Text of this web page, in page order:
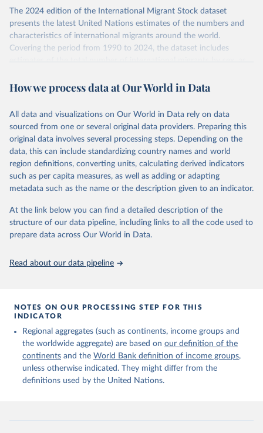
The 2024 edition of the International Migrant Stock dataset
presents the latest United Nations estimates of the numbers and
characteristics of international migrants around the world.
Covering the period from 1990 to 2024, the dataset includes
estimates of the total number of international migrants by sex, as
areas.
dataset, the Population Division has prioritized revising the
estimates for countries with new empirical information from
population censuses or registers and relatively large numbers of
international migrants, as well as for countries affected by ongoing
or emergent refugee flows as documented by UNHCR. In the new
edition of these data, a total of 60 countries and areas received a
full reassessment of trends in the number of international migrants
estimates generated in 2024 reflect extrapolations of estimates
published in the 2020 edition of the dataset.
March 12, 2025
https://www.un.org/development/desa/pd/
This is the citation of the original data obtained from the source,
prior to any processing or adaptation by Our World in Data.
data downloaded from this page, please use the suggested citation
given in Reuse This Work below.
United Nations Department of Economic and Social
Affairs, Population Division (2024). International
How we process data at Our World in Data
All data and visualizations on Our World in Data rely on data
sourced from one or several original data providers. Preparing this
original data involves several processing steps. Depending on the
data, this can include standardizing country names and world
region definitions, converting units, calculating derived indicators
such as per capita measures, as well as adding or adapting
metadata such as the name or the description given to an indicator.
At the link below you can find a detailed description of the
structure of our data pipeline, including links to all the code used to
prepare data across Our World in Data.
Read about our data pipeline
NOTES ON OUR PROCESSING STEP FOR THIS
INDICATOR
Regional aggregates (such as continents, income groups and
the worldwide aggregate) are based on our definition of the
continents and the World Bank definition of income groups,
unless otherwise indicated. They might differ from the
definitions used by the United Nations.